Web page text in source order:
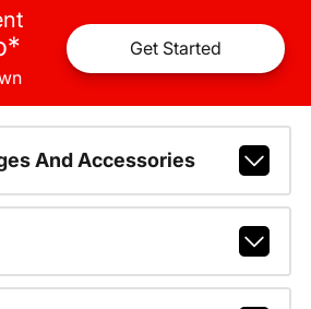
* Get Started
And Accessories